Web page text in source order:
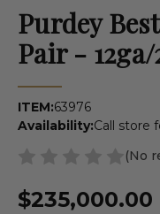
Purdey
Pair -
ITEM:63976
Availability:Call store
(No
$235,000.00